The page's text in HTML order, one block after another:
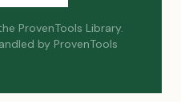
ProvenTools Library.
by ProvenTools